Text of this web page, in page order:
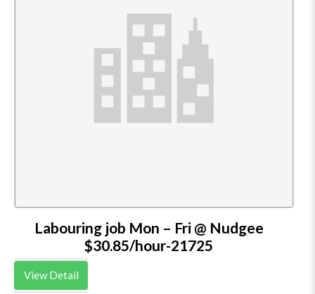
Labouring job Mon – Fri @ Nudgee
$30.85/hour-21725
View Detail